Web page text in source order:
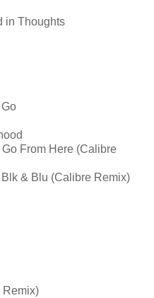
in Thoughts
From Here (Calibre
& Blu (Calibre Remix)
Remix)